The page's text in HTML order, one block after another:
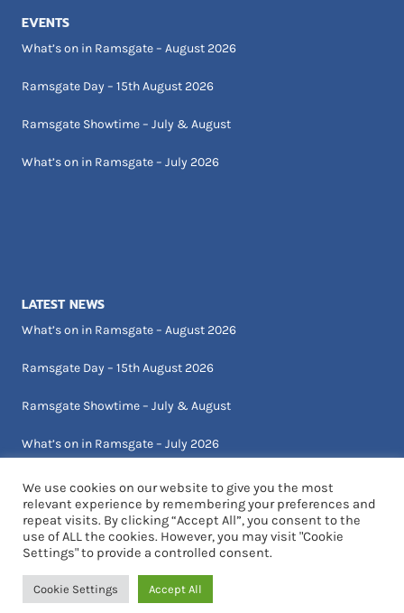
EVENTS
What’s on in Ramsgate – August 2026
Ramsgate Day – 15th August 2026
Ramsgate Showtime – July & August
What’s on in Ramsgate – July 2026
LATEST NEWS
What’s on in Ramsgate – August 2026
Ramsgate Day – 15th August 2026
Ramsgate Showtime – July & August
What’s on in Ramsgate – July 2026
© 2026 Visit Ramsgate | Designed by Critical Art
We use cookies on our website to give you the most
relevant experience by remembering your preferences and
repeat visits. By clicking “Accept All”, you consent to the
use of ALL the cookies. However, you may visit "Cookie
Settings" to provide a controlled consent.
Cookie Settings Accept All